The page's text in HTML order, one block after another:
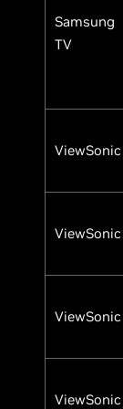
Samsung
TV
ViewSonic
ViewSonic
ViewSonic
ViewSonic